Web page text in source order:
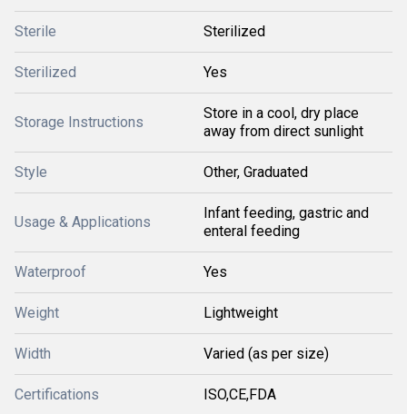
Sterile Sterilized
Sterilized Yes
Storage Instructions
Store in a cool, dry place
away from direct sunlight
Style Other, Graduated
Usage & Applications
Infant feeding, gastric and
enteral feeding
Waterproof Yes
Weight Lightweight
Width Varied (as per size)
Certifications ISO,CE,FDA